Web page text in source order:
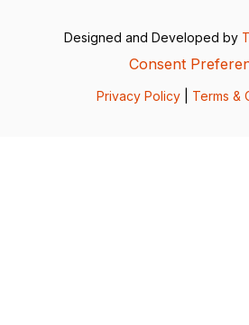
Designed and Developed by
Consent
Privacy Policy Terms &